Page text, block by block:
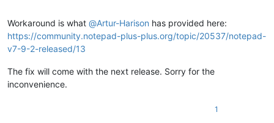
Workaround is what @Artur-Harison has provided here:
https://community.notepad-plus-plus.org/topic/20537/notepad-
v7-9-2-released/13
The fix will come with the next release. Sorry for the
inconvenience.
1